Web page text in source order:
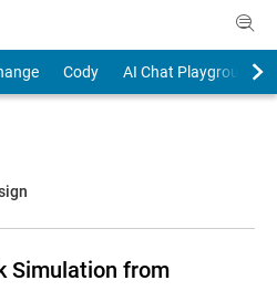
Cody
AI Chat Playground
Simulation from